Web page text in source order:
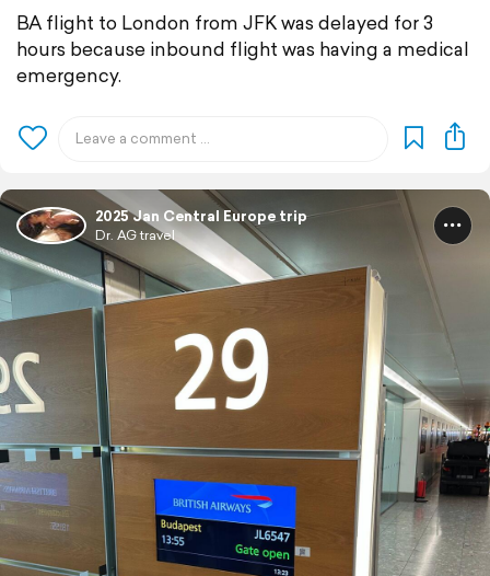
BA flight to London from JFK was delayed for 3
hours because inbound flight was having a medical
emergency.
2025 Jan Central Europe trip
Dr. AG travel